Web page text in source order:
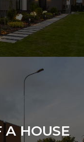
HOUSE